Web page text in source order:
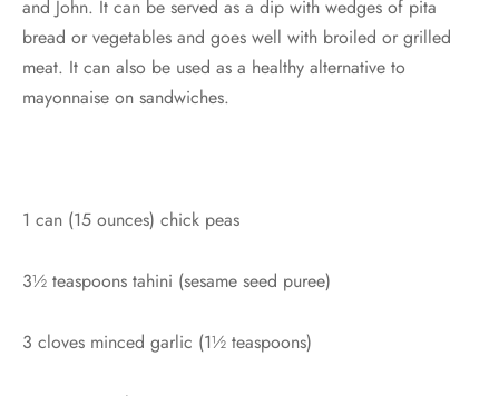
and John. It can be served as a dip with wedges of pita
bread or vegetables and goes well with broiled or grilled
meat. It can also be used as a healthy alternative to
mayonnaise on sandwiches.
1 can (15 ounces) chick peas
3½ teaspoons tahini (sesame seed puree)
3 cloves minced garlic (1½ teaspoons)